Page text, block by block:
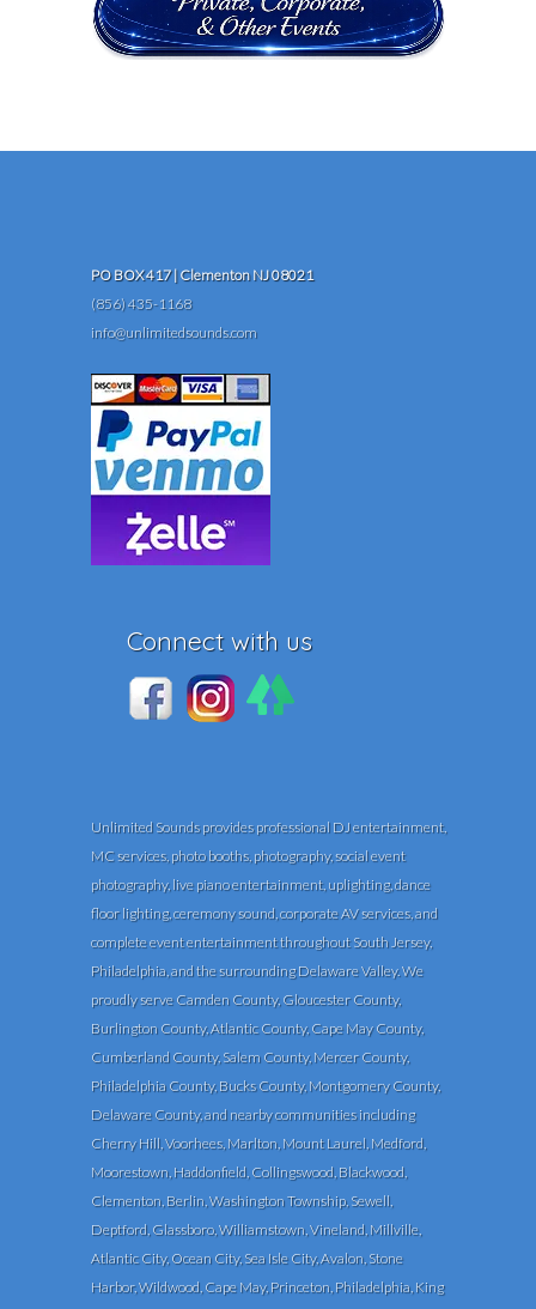
PO BOX 417 | Clementon NJ 08021
(856) 435-1168
info@unlimitedsounds.com
Connect with us
Unlimited Sounds provides professional DJ entertainment,
MC services, photo booths, photography, social event
photography, live piano entertainment, uplighting, dance
floor lighting, ceremony sound, corporate AV services, and
complete event entertainment throughout South Jersey,
Philadelphia, and the surrounding Delaware Valley. We
proudly serve Camden County, Gloucester County,
Burlington County, Atlantic County, Cape May County,
Cumberland County, Salem County, Mercer County,
Philadelphia County, Bucks County, Montgomery County,
Delaware County, and nearby communities including
Cherry Hill, Voorhees, Marlton, Mount Laurel, Medford,
Moorestown, Haddonfield, Collingswood, Blackwood,
Clementon, Berlin, Washington Township, Sewell,
Deptford, Glassboro, Williamstown, Vineland, Millville,
Atlantic City, Ocean City, Sea Isle City, Avalon, Stone
Harbor, Wildwood, Cape May, Princeton, Philadelphia, King